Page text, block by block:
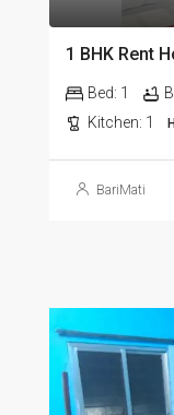
Bed: 1
Kitchen: 1
BariMati